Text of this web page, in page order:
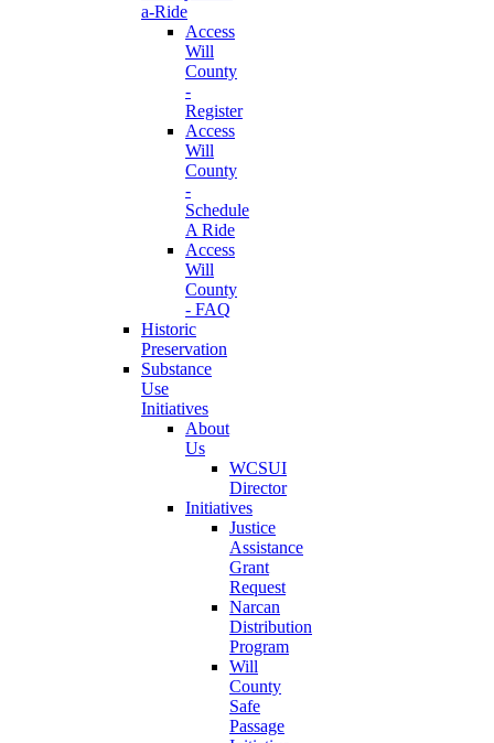
a-Ride
Access
Will
County
-
Register
Access
Will
County
-
Schedule
A Ride
Access
Will
County
- FAQ
Historic
Preservation
Substance
Use
Initiatives
About
Us
WCSUI
Director
Initiatives
Justice
Assistance
Grant
Request
Narcan
Distribution
Program
Will
County
Safe
Passage